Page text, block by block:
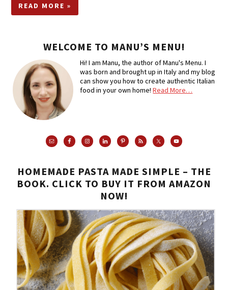
READ MORE »
WELCOME TO MANU’S MENU!
Hi! I am Manu, the author of Manu's Menu. I
was born and brought up in Italy and my blog
can show you how to create authentic Italian
food in your own home!Read More…
HOMEMADE PASTA MADE SIMPLE – THE
BOOK. CLICK TO BUY IT FROM AMAZON
NOW!